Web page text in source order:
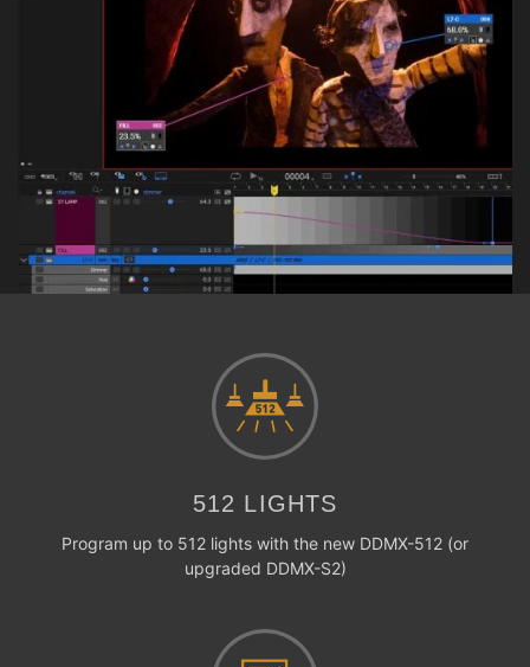
512 LIGHTS
Program up to 512 lights with the new DDMX-512 (or
upgraded DDMX-S2)